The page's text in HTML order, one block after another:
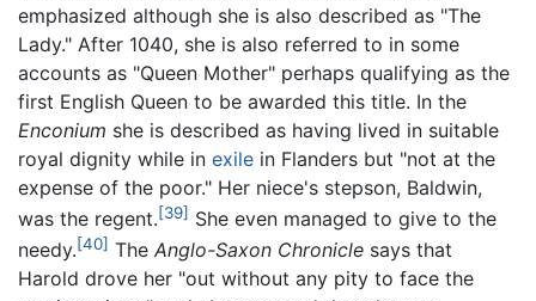
emphasized although she is also described as "The
Lady." After 1040, she is also referred to in some
accounts as "Queen Mother" perhaps qualifying as the
first English Queen to be awarded this title. In the
Enconium she is described as having lived in suitable
royal dignity while in exile in Flanders but "not at the
expense of the poor." Her niece's stepson, Baldwin,
was the regent.[39] She even managed to give to the
needy.[40] The Anglo-Saxon Chronicle says that
Harold drove her "out without any pity to face the